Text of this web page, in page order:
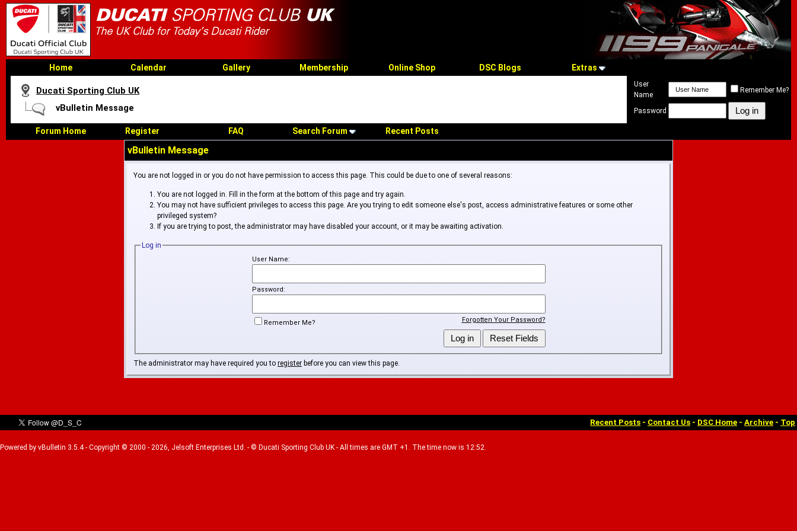
Home Calendar Gallery Membership Online Shop DSC Blogs Extras
Ducati Sporting Club UK
vBulletin Message
Forum Home Register FAQ Search Forum Recent Posts
User
Name
Remember Me?
Password
vBulletin Message
You are not logged in or you do not have permission to access this page. This could be due to one of several reasons:
You are not logged in. Fill in the form at the bottom of this page and try again.
You may not have sufficient privileges to access this page. Are you trying to edit someone else's post, access administrative features or some other
privileged system?
If you are trying to post, the administrator may have disabled your account, or it may be awaiting activation.
Log in
User Name:
Password:
Forgotten Your Password?
Remember Me?
The administrator may have required you to register before you can view this page.
Recent Posts - Contact Us - DSC Home - Archive - Top
Powered by vBulletin 3.5.4 - Copyright © 2000 - 2026, Jelsoft Enterprises Ltd. - © Ducati Sporting Club UK - All times are GMT +1. The time now is 12:52.